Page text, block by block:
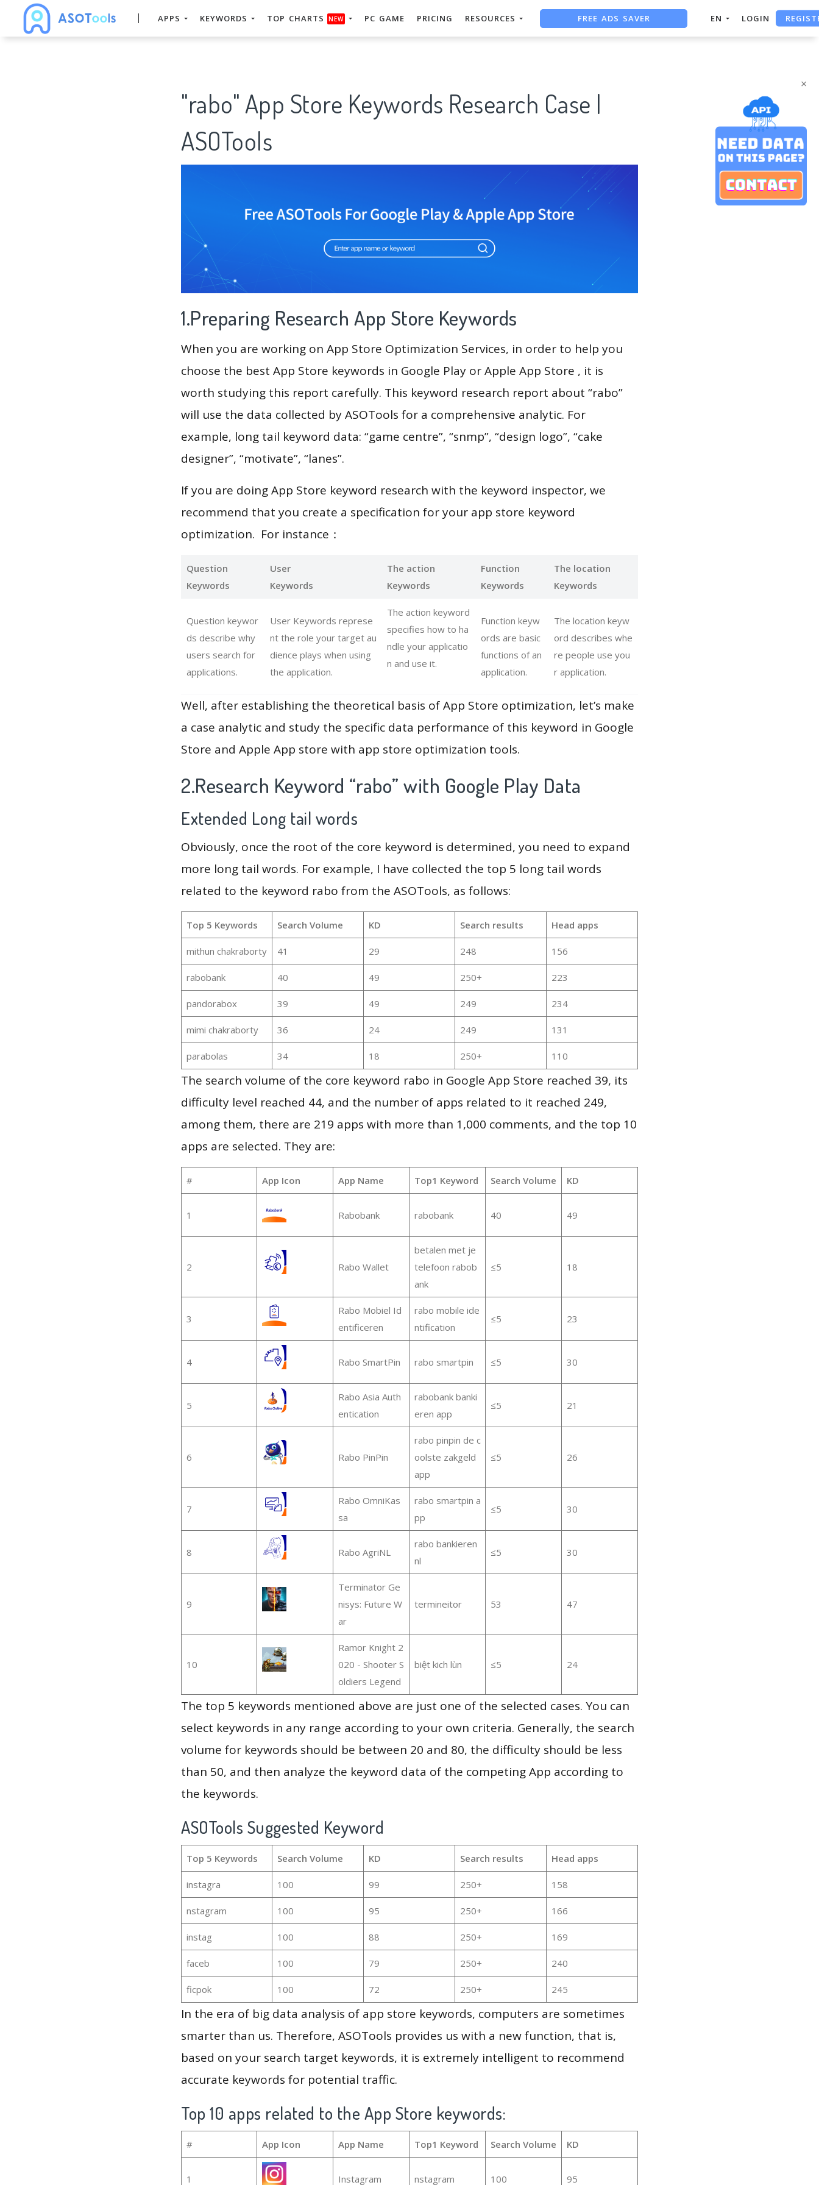
×
APPS KEYWORDS TOP CHARTS NEW PC GAME PRICING RESOURCES
FREE ADS SAVER
FREE ASO TOOL
EN LOGIN
"rabo" App Store Keywords Research Case |
ASOTools
1.Preparing Research App Store Keywords
When you are working on App Store Optimization Services, in order to help you
choose the best App Store keywords in Google Play or Apple App Store , it is
worth studying this report carefully. This keyword research report about “rabo”
will use the data collected by ASOTools for a comprehensive analytic. For
example, long tail keyword data: “game centre”, “snmp”, “design logo”, “cake
designer”, “motivate”, “lanes”.
If you are doing App Store keyword research with the keyword inspector, we
recommend that you create a specification for your app store keyword
optimization. For instance：
Question
Keywords
User
Keywords
The action
Keywords
Function
Keywords
The location
Keywords
Question keywor
ds describe why
users search for
applications.
User Keywords represe
nt the role your target au
dience plays when using
the application.
The action keyword
specifies how to ha
ndle your applicatio
n and use it.
Function keyw
ords are basic
functions of an
application.
The location keyw
ord describes whe
re people use you
r application.
Well, after establishing the theoretical basis of App Store optimization, let’s make
a case analytic and study the specific data performance of this keyword in Google
Store and Apple App store with app store optimization tools.
2.Research Keyword “rabo” with Google Play Data
Extended Long tail words
Obviously, once the root of the core keyword is determined, you need to expand
more long tail words. For example, I have collected the top 5 long tail words
related to the keyword rabo from the ASOTools, as follows:
Top 5 Keywords Search Volume KD Search results Head apps
mithun chakraborty 41 29 248 156
rabobank 40 49 250+ 223
pandorabox 39 49 249 234
mimi chakraborty 36 24 249 131
parabolas 34 18 250+ 110
The search volume of the core keyword rabo in Google App Store reached 39, its
difficulty level reached 44, and the number of apps related to it reached 249,
among them, there are 219 apps with more than 1,000 comments, and the top 10
apps are selected. They are:
# App Icon App Name Top1 Keyword Search Volume KD
1 Rabobank rabobank 40 49
2 Rabo Wallet
betalen met je
telefoon rabob
ank
≤5 18
3
Rabo Mobiel Id
entificeren
rabo mobile ide
ntification
≤5 23
4 Rabo SmartPin rabo smartpin ≤5 30
5
Rabo Asia Auth
entication
rabobank banki
eren app
≤5 21
6 Rabo PinPin
rabo pinpin de c
oolste zakgeld
app
≤5 26
7
Rabo OmniKas
sa
rabo smartpin a
pp
≤5 30
8 Rabo AgriNL
rabo bankieren
nl
≤5 30
9
Terminator Ge
nisys: Future W
ar
termineitor 53 47
10
Ramor Knight 2
020 - Shooter S
oldiers Legend
biệt kich lùn ≤5 24
The top 5 keywords mentioned above are just one of the selected cases. You can
select keywords in any range according to your own criteria. Generally, the search
volume for keywords should be between 20 and 80, the difficulty should be less
than 50, and then analyze the keyword data of the competing App according to
the keywords.
ASOTools Suggested Keyword
Top 5 Keywords Search Volume KD Search results Head apps
instagra 100 99 250+ 158
nstagram 100 95 250+ 166
instag 100 88 250+ 169
faceb 100 79 250+ 240
ficpok 100 72 250+ 245
In the era of big data analysis of app store keywords, computers are sometimes
smarter than us. Therefore, ASOTools provides us with a new function, that is,
based on your search target keywords, it is extremely intelligent to recommend
accurate keywords for potential traffic.
Top 10 apps related to the App Store keywords:
# App Icon App Name Top1 Keyword Search Volume KD
1 Instagram nstagram 100 95